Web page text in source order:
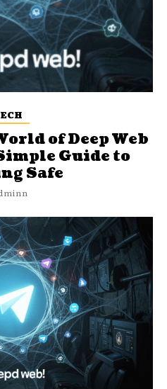
of Deep Web
Guide to
Safe